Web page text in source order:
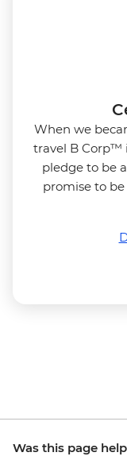
When we
travel B Corp™
pledge to be
promise to
Was this page